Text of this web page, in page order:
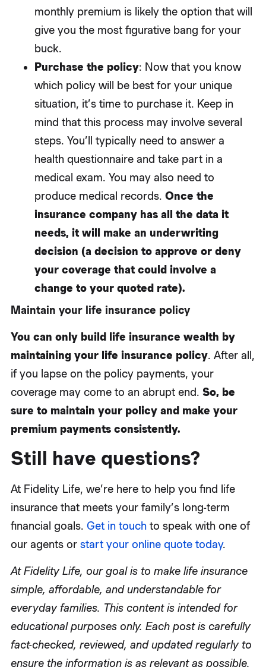
monthly premium is likely the option that will
give you the most figurative bang for your
buck.
Purchase the policy: Now that you know
which policy will be best for your unique
situation, it’s time to purchase it. Keep in
mind that this process may involve several
steps. You’ll typically need to answer a
health questionnaire and take part in a
medical exam. You may also need to
produce medical records. Once the
insurance company has all the data it
needs, it will make an underwriting
decision (a decision to approve or deny
your coverage that could involve a
change to your quoted rate).
Maintain your life insurance policy
You can only build life insurance wealth by
maintaining your life insurance policy. After all,
if you lapse on the policy payments, your
coverage may come to an abrupt end. So, be
sure to maintain your policy and make your
premium payments consistently.
Still have questions?
At Fidelity Life, we’re here to help you find life
insurance that meets your family’s long-term
financial goals. Get in touchto speak with one of
our agents or start your online quote today.
At Fidelity Life, our goal is to make life insurance
simple, affordable, and understandable for
everyday families. This content is intended for
educational purposes only. Each post is carefully
fact-checked, reviewed, and updated regularly to
ensure the information is as relevant as possible.